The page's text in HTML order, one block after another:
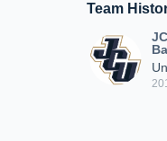
Team